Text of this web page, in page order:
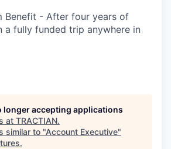
Benefit - After four years of
a fully funded trip anywhere in
longer accepting applications
at TRACTIAN.
similar to "Account Executive"
.